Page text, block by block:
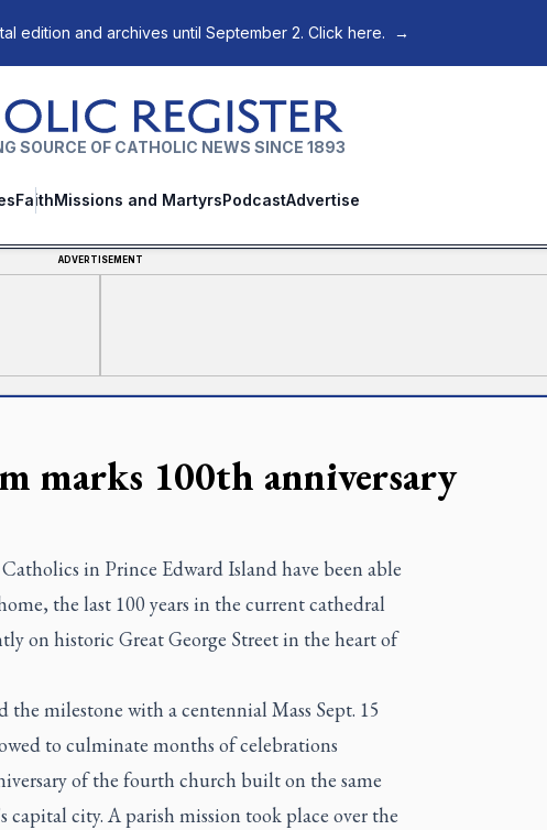
edition and archives until September 2. Click here. →
SOURCE OF CATHOLIC NEWS SINCE 1893
FaithMissions and MartyrsPodcastAdvertise
ADVERTISEMENT
marks 100th anniversary
in Prince Edward Island have been able
the last 100 years in the current cathedral
on historic Great George Street in the heart of
the milestone with a centennial Mass Sept. 15
to culminate months of celebrations
of the fourth church built on the same
capital city. A parish mission took place over the